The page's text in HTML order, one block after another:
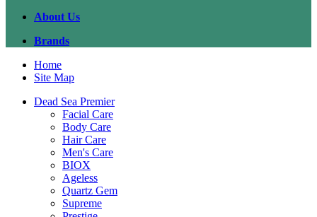
About Us
Brands
Home
Site Map
Dead Sea Premier
Facial Care
Body Care
Hair Care
Men's Care
BIOX
Ageless
Quartz Gem
Supreme